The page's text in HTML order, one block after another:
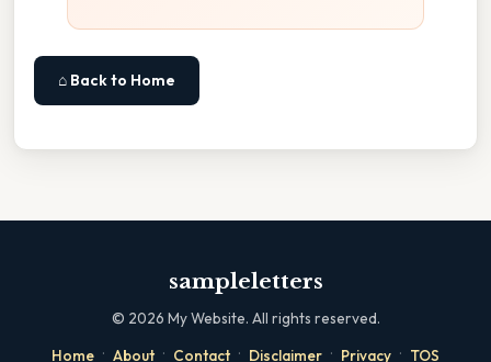
⌂ Back to Home
sampleletters
© 2026 My Website. All rights reserved.
Home · About · Contact · Disclaimer · Privacy · TOS